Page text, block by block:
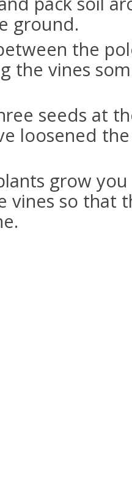
ground.
the
the vines
seeds at
loosened
grow
vines so that